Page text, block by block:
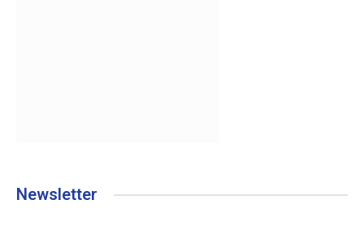
Newsletter